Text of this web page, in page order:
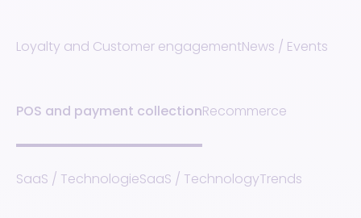
Loyalty and Customer engagementNews / Events
POS and payment collectionRecommerce
SaaS / TechnologieSaaS / TechnologyTrends